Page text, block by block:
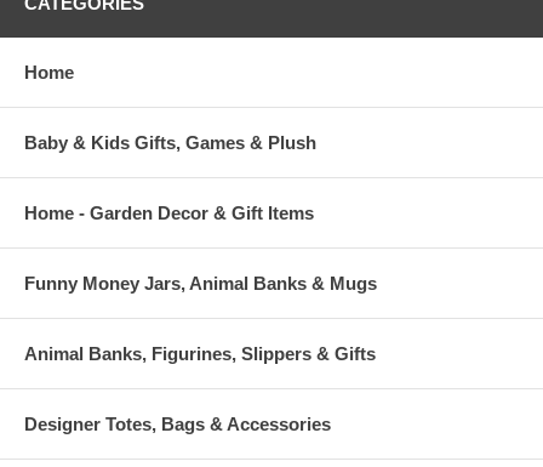
Home
Baby & Kids Gifts, Games & Plush
Home - Garden Decor & Gift Items
Funny Money Jars, Animal Banks & Mugs
Animal Banks, Figurines, Slippers & Gifts
Designer Totes, Bags & Accessories